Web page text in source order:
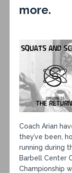
more.
Coach Arian
they’ve been,
running during
Barbell Center
Championship